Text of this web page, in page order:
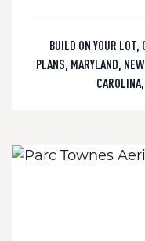
BUILD ON YOUR LOT,
PLANS, MARYLAND,
CAROLINA,